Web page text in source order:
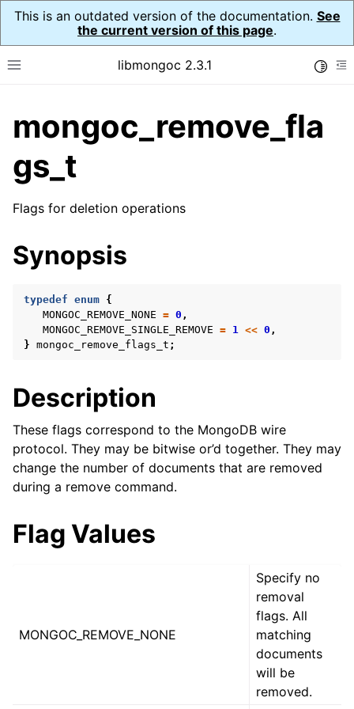
This is an outdated version of the documentation. See
the current version of this page.
Toggle site navigation sidebar
libmongoc 2.3.1
navigation of API Reference
navigation of Initialization and cleanup
navigation of Logging
navigation of mongoc_auto_encryption_opts_t
navigation of mongoc_bulkwrite_t
navigation of mongoc_bulkwriteopts_t
navigation of mongoc_bulkwriteexception_t
navigation of mongoc_bulk_operation_t
navigation of mongoc_client_encryption_t
navigation of mongoc_client_encryption_datakey_opts_t
navigation of
navigation of mongoc_client_encryption_encrypt_opts_t
navigation of mongoc_client_encryption_encrypt_text_opts_t
mongoc_remove_fla
gs_t
Flags for deletion operations
Synopsis
typedef enum {
MONGOC_REMOVE_NONE = 0 ,
MONGOC_REMOVE_SINGLE_REMOVE = 1 << 0 ,
} mongoc_remove_flags_t ;
Description
These flags correspond to the MongoDB wire
protocol. They may be bitwise or’d together. They may
change the number of documents that are removed
during a remove command.
Flag Values
MONGOC_REMOVE_NONE
Specify no
removal
flags. All
matching
documents
will be
removed.